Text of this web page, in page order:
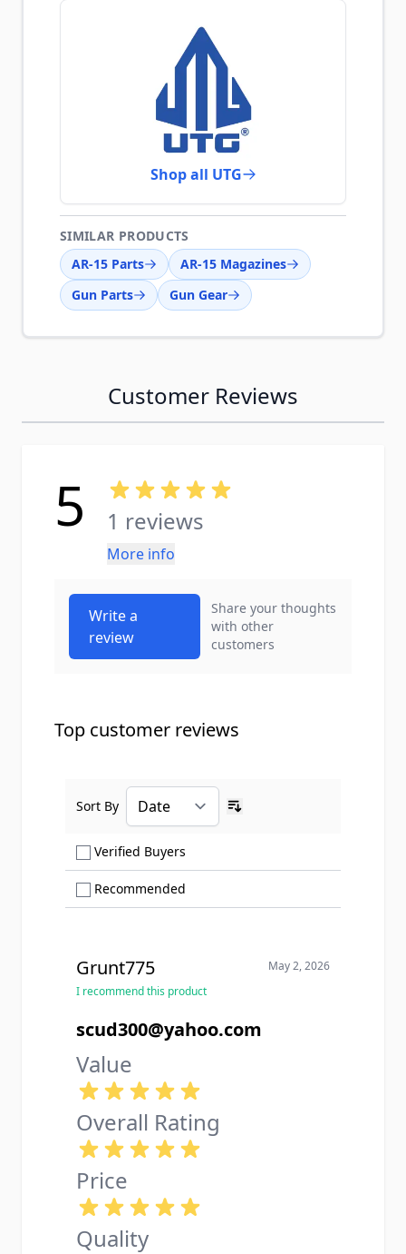
Shop all UTG
SIMILAR PRODUCTS
AR-15 Parts
AR-15 Magazines
Gun Parts
Gun Gear
Customer Reviews
5 1 reviews
More info
Write a
review
Share your thoughts
with other
customers
Top customer reviews
Verified Buyers
Recommended
Sort By
Grunt775
May 2, 2026
I recommend this product
scud300@yahoo.com
Value
Overall Rating
Price
Quality